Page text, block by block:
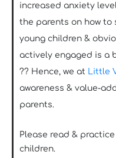
increased anxiety
the parents on how
young children &
actively engaged is a
?? Hence, we at
Little
awareness & value-
parents.
Please read &
children.